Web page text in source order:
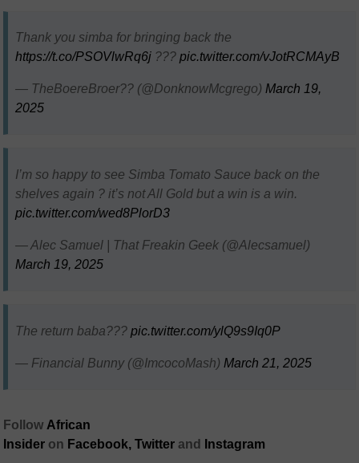
Thank you simba for bringing back the
https://t.co/PSOVlwRq6j ???pic.twitter.com/vJotRCMAyB
— TheBoereBroer?? (@DonknowMcgrego) March 19,
2025
I’m so happy to see Simba Tomato Sauce back on the
shelves again ? it’s not All Gold but a win is a win.
pic.twitter.com/wed8PlorD3
— Alec Samuel | That Freakin Geek (@Alecsamuel)
March 19, 2025
The return baba???pic.twitter.com/ylQ9s9Iq0P
— Financial Bunny (@ImcocoMash) March 21, 2025
Follow African
Insider on Facebook, Twitter and Instagram